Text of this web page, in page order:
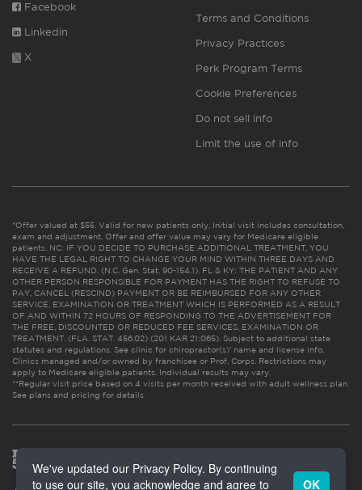
Facebook
Linkedin
X
Terms and Conditions
Privacy Practices
Perk Program Terms
Cookie Preferences
Do not sell info
Limit the use of info
*Offer valued at $55. Valid for new patients only. Initial visit includes consultation,
exam and adjustment. Offer and offer value may vary for Medicare eligible
patients. NC: IF YOU DECIDE TO PURCHASE ADDITIONAL TREATMENT, YOU
HAVE THE LEGAL RIGHT TO CHANGE YOUR MIND WITHIN THREE DAYS AND
RECEIVE A REFUND. (N.C. Gen. Stat. 90-154.1). FL & KY: THE PATIENT AND ANY
OTHER PERSON RESPONSIBLE FOR PAYMENT HAS THE RIGHT TO REFUSE TO
PAY, CANCEL (RESCIND) PAYMENT OR BE REIMBURSED FOR ANY OTHER
SERVICE, EXAMINATION OR TREATMENT WHICH IS PERFORMED AS A RESULT
OF AND WITHIN 72 HOURS OF RESPONDING TO THE ADVERTISEMENT FOR
THE FREE, DISCOUNTED OR REDUCED FEE SERVICES, EXAMINATION OR
TREATMENT. (FLA. STAT. 456.02) (201 KAR 21:065). Subject to additional state
statutes and regulations. See clinic for chiropractor(s)’ name and license info.
Clinics managed and/or owned by franchisee or Prof. Corps. Restrictions may
apply to Medicare eligible patients. Individual results may vary.
**Regular visit price based on 4 visits per month received with adult wellness plan.
See plans and pricing for details
We've updated our Privacy Policy. By continuing
to use our site, you acknowledge and agree to
OK